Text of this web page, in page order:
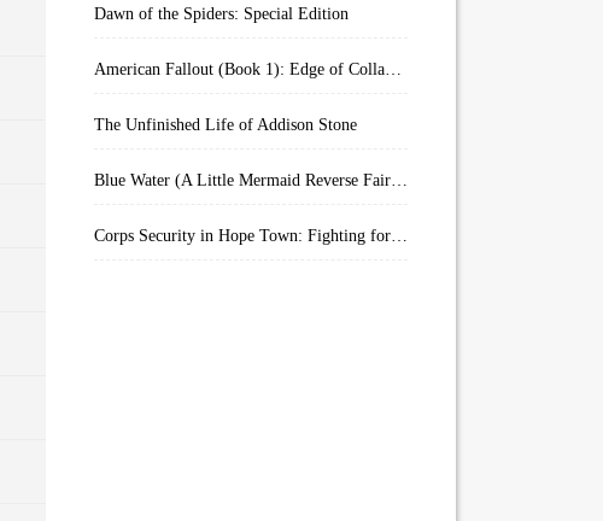
Dawn of the Spiders: Special Edition
American Fallout (Book 1): Edge of Collapse:
The Unfinished Life of Addison Stone
Blue Water (A Little Mermaid Reverse Fairytale Book 2)
Corps Security in Hope Town: Fighting for Honor (Kindle Worlds)